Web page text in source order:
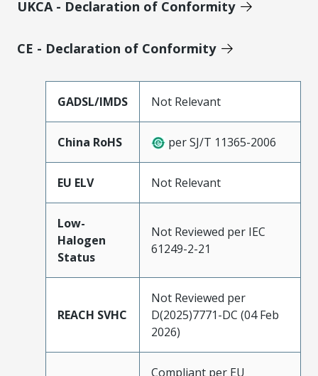
UKCA - Declaration of Conformity
CE - Declaration of Conformity
GADSL/IMDS Not Relevant
China RoHS per SJ/T 11365-2006
EU ELV Not Relevant
Low-
Halogen
Status
Not Reviewed per IEC
61249-2-21
REACH SVHC
Not Reviewed per
D(2025)7771-DC (04 Feb
2026)
Compliant per EU